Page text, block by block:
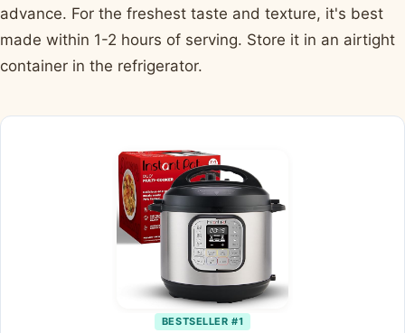
advance. For the freshest taste and texture, it's best
made within 1-2 hours of serving. Store it in an airtight
container in the refrigerator.
BESTSELLER #1